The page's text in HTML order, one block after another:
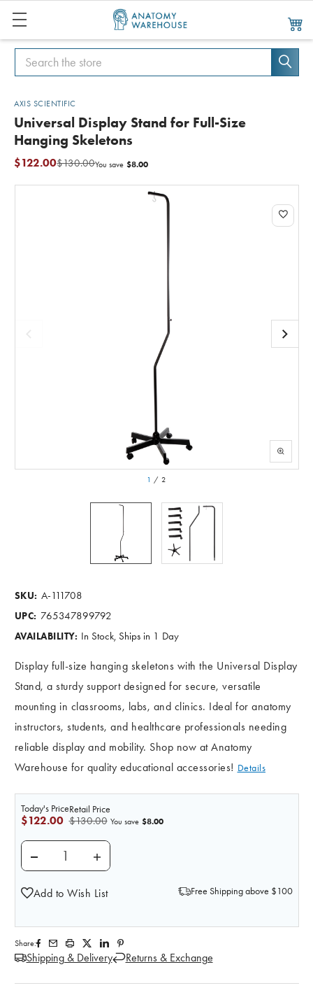
Search
Search
AXIS SCIENTIFIC
Universal Display Stand for Full-Size
Hanging Skeletons
$130.00
$122.00 You save $8.00
1 /2
SKU: A-111708
UPC: 765347899792
AVAILABILITY: In Stock, Ships in 1 Day
Display full-size hanging skeletons with the Universal Display
Stand, a sturdy support designed for secure, versatile
mounting in classrooms, labs, and clinics. Ideal for anatomy
instructors, students, and healthcare professionals needing
reliable display and mobility. Shop now at Anatomy
Warehouse for quality educational accessories! Details
Retail Price
$130.00
Today's Price
$122.00 You save $8.00
DECREASE QUANTITY OF UNIVERSAL DISPLAY
INCREASE QUANTITY OF UNIVERSAL
Add to Wish List Free Shipping above $100
Share:
Shipping & Delivery Returns & Exchange